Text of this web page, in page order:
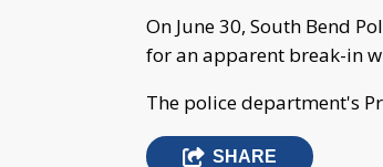
On June 30, South Bend
for an apparent break-in
The police department's
SHARE